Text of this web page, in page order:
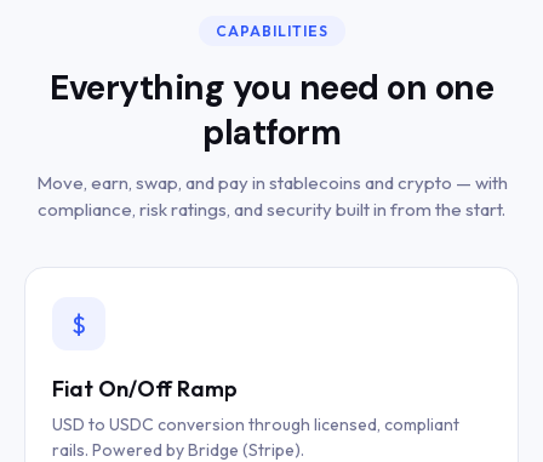
CAPABILITIES
Everything you need on one
platform
Move, earn, swap, and pay in stablecoins and crypto — with
compliance, risk ratings, and security built in from the start.
$
Fiat On/Off Ramp
USD to USDC conversion through licensed, compliant
rails. Powered by Bridge (Stripe).